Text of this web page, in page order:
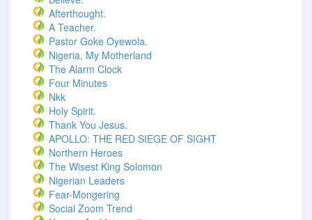
Afterthought.
A Teacher.
Pastor Goke Oyewola.
Nigeria, My Motherland
The Alarm Clock
Four Minutes
Nkk
Holy Spirit.
Thank You Jesus.
APOLLO: THE RED SIEGE OF SIGHT
Northern Heroes
The Wisest King Solomon
Nigerian Leaders
Fear-Mongering
Social Zoom Trend